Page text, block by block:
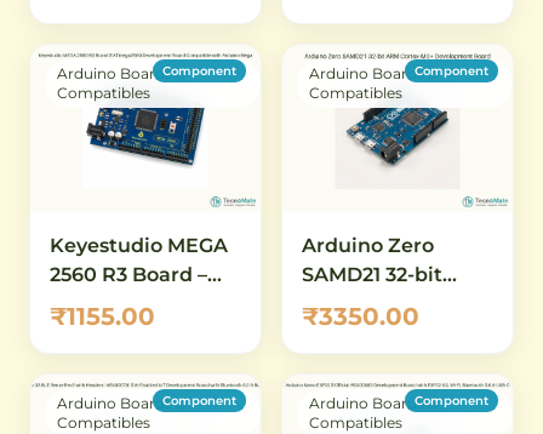
Board with 84 MHz
Clock, 512 KB Flash,
12-Bit ADC/DAC
& microSD
Arduino Boards &
Compatibles
Component
Keyestudio MEGA
2560 R3 Board –
ATmega2560
Development
with Arduino
Mega
₹1155.00
Arduino Boards &
Compatibles
Component
Arduino Zero
SAMD21 32-bit
ARM Cortex-M0+
Development
₹3350.00
Arduino Boards &
Compatibles
Component
Arduino Boards &
Compatibles
Component